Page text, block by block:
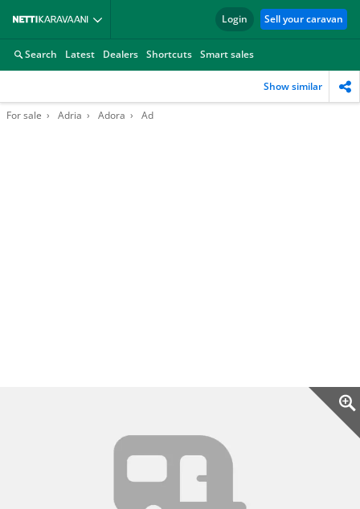
Login Sell your caravan
Search Latest Dealers Shortcuts Smart sales
Show similar
For sale Adria Adora Ad